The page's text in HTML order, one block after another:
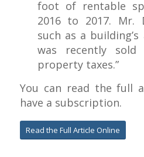
foot of rentable
2016 to 2017. Mr.
such as a
was recently
property taxes.”
You can read the full
have a subscription.
Read the Full Article Online